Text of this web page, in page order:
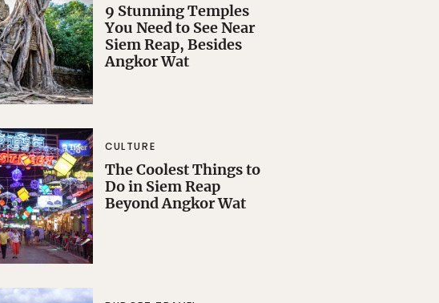
9 Stunning Temples
You Need to See Near
Siem Reap, Besides
Angkor Wat
CULTURE
The Coolest Things to
Do in Siem Reap
Beyond Angkor Wat